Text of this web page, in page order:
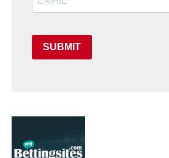
SUBMIT